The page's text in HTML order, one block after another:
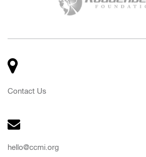
Contact Us
hello@ccmi.org